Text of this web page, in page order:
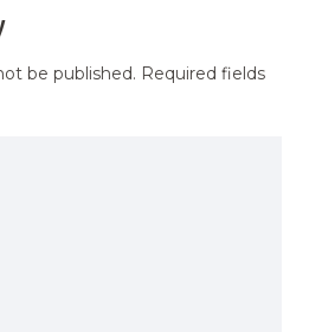
be published. Required fields